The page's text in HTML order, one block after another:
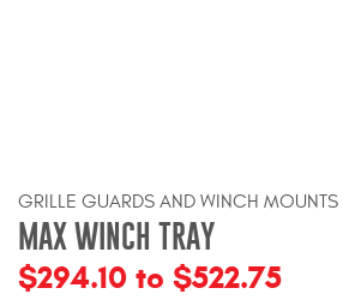
Mats
GRILLE GUARDS AND WINCH MOUNTS
MAX WINCH TRAY
$294.10 to $522.75